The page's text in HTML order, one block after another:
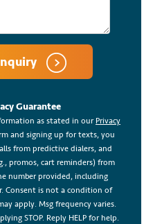
Guarantee
as stated in ourPrivacy
and signing up for texts, you
from predictive dialers, and
promos, cart reminders) from
number provided, including
Consent is not a condition of
apply. Msg frequency varies.
STOP. Reply HELP for help.